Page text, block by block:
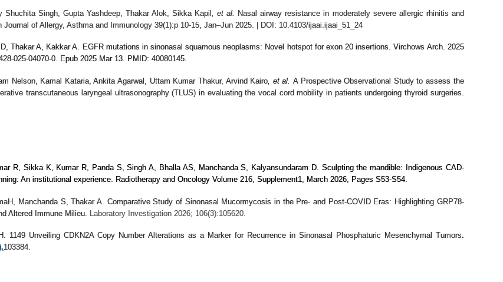
Singh, Gupta Yashdeep, Thakar Alok, Sikka Kapil , et al.
Nasal airway resistance in moderately severe allergic rhinitis and
of Allergy, Asthma and Immunology 39(1):p 10-15, Jan–Jun 2025. | DOI: 10.4103/ijaai.ijaai_51_24
Thakar A, Kakkar A. EGFR mutations in sinonasal squamous neoplasms: Novel hotspot for exon 20 insertions. Virchows Arch. 2025
025-04070-0. Epub 2025 Mar 13. PMID: 40080145.
Nelson, Kamal Kataria, Ankita Agarwal, Uttam Kumar Thakur, Arvind Kairo , et al. A Prospective Observational Study to assess the
transcutaneous laryngeal ultrasonography (TLUS) in evaluating the vocal cord mobility in patients undergoing thyroid surgeries.
R, Sikka K, Kumar R, Panda S, Singh A, Bhalla AS, Manchanda S, Kalyansundaram D. Sculpting the mandible: Indigenous CAD-
An institutional experience. Radiotherapy and Oncology Volume 216, Supplement1, March 2026, Pages S53-S54.
Manchanda S, Thakar A. Comparative Study of Sinonasal Mucormycosis in the Pre- and Post-COVID Eras: Highlighting GRP78-
Altered Immune Milieu.
Laboratory Investigation 2026; 106(3):105620.
1149 Unveiling CDKN2A Copy Number Alterations as a Marker for Recurrence in Sinonasal Phosphaturic Mesenchymal Tumors.
103384.